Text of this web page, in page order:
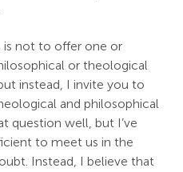
is not to offer one or
or theological
instead, I invite you to
and philosophical
question well, but I’ve
to meet us in the
Instead, I believe that